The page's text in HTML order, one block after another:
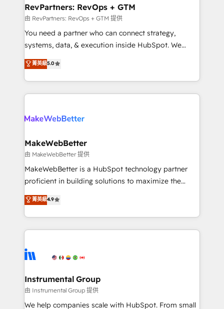
from week one, in your time zone. What we do ➤
Onboarding: Live in weeks, with workflows built
around your business, not a template. ➤ Migration:
Move from any legacy CRM. Zero downtime, full data
run your revenue process. Sales, marketing, and
service wired together. ➤ AI and Integrations: Layer
RevPartners: RevOps + GTM
由 RevPartners: RevOps + GTM 提供
You need a partner who can connect strategy,
systems, data, & execution inside HubSpot. We
bridge the gap where most agencies fall short by
combining GTM strategy with technical execution to
solve the right problem with the right solution. As the
only firm in the world to hold Elite Partner
clients gain a unique advantage in CRM architecture,
market execution. Why B2B Businesses Choose RP: -
Secure: Soc2 compliant 🛡️ - Pricing: Implementations
starting at $1,5k 💵 - Speed: Launch in 14 days ⚡ -
Global: 75+ RPers across five continents 🌐 - Scale:
HubSpot Partner 🪴 - Sales Hub: More
implementations than any other Partner 💻 -
agency for an Ops problem. Don't hire a technical
agency for a growth problem. Hire a partner built to
菁英級5.0
MakeWebBetter
由 MakeWebBetter 提供
MakeWebBetter is a HubSpot technology partner
proficient in building solutions to maximize the
operational efficiency of HubSpot. The fastest-
growing tech-enabler & facilitator, MakeWebBetter,
hands you the blend of HubSpot expertise &
eminent solutions & integrations. Trust us to
Elite Partners with 10+ years of HubSpot experience
Premier Partner 2023 🌟5 HubSpot Accreditations 🌟
Won HubSpot Theme Challenge 2021 🌟INBOUND’19
HubSpot Rising Star Why us? Harnessing the full
菁英級4.9
Instrumental Group
由 Instrumental Group 提供
We help companies scale with HubSpot. From small